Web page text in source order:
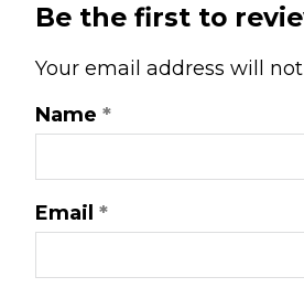
Be the first to
Your email address will
Name *
Email *